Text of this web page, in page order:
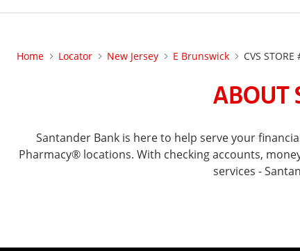
Home Locator New Jersey E Brunswick CVS
ABOUT
Santander Bank is here to help serve your
Pharmacy® locations. With checking accounts,
services -